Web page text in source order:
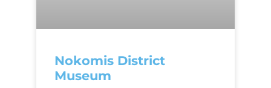
Nokomis District
Museum